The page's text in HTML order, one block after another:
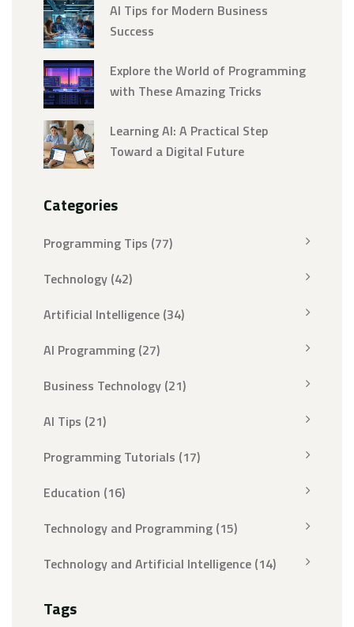
AI Tips for Modern Business
Success
Explore the World of Programming
with These Amazing Tricks
Learning AI: A Practical Step
Toward a Digital Future
Categories
Programming Tips (77)
Technology (42)
Artificial Intelligence (34)
AI Programming (27)
Business Technology (21)
AI Tips (21)
Programming Tutorials (17)
Education (16)
Technology and Programming (15)
Technology and Artificial Intelligence (14)
Tags